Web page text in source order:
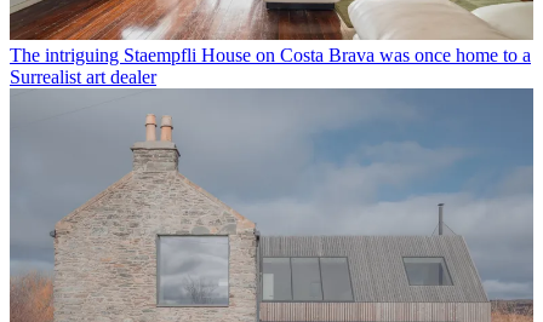
The intriguing Staempfli House on Costa Brava was once home to a
Surrealist art dealer